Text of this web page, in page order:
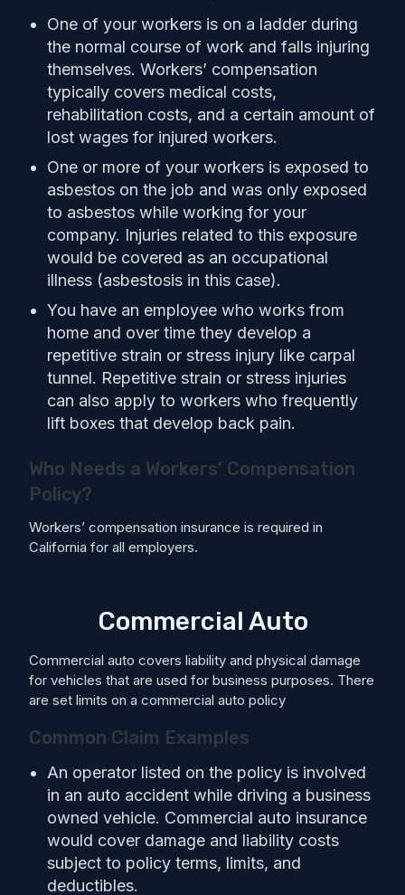
One of your workers is on a ladder during
the normal course of work and falls injuring
themselves. Workers’ compensation
typically covers medical costs,
rehabilitation costs, and a certain amount of
lost wages for injured workers.
One or more of your workers is exposed to
asbestos on the job and was only exposed
to asbestos while working for your
company. Injuries related to this exposure
would be covered as an occupational
illness (asbestosis in this case).
You have an employee who works from
home and over time they develop a
repetitive strain or stress injury like carpal
tunnel. Repetitive strain or stress injuries
can also apply to workers who frequently
lift boxes that develop back pain.
Who Needs a Workers’ Compensation
Policy?
Workers’ compensation insurance is required in
California for all employers.
Commercial Auto
Commercial auto covers liability and physical damage
for vehicles that are used for business purposes. There
are set limits on a commercial auto policy
Common Claim Examples
An operator listed on the policy is involved
in an auto accident while driving a business
owned vehicle. Commercial auto insurance
would cover damage and liability costs
subject to policy terms, limits, and
deductibles.